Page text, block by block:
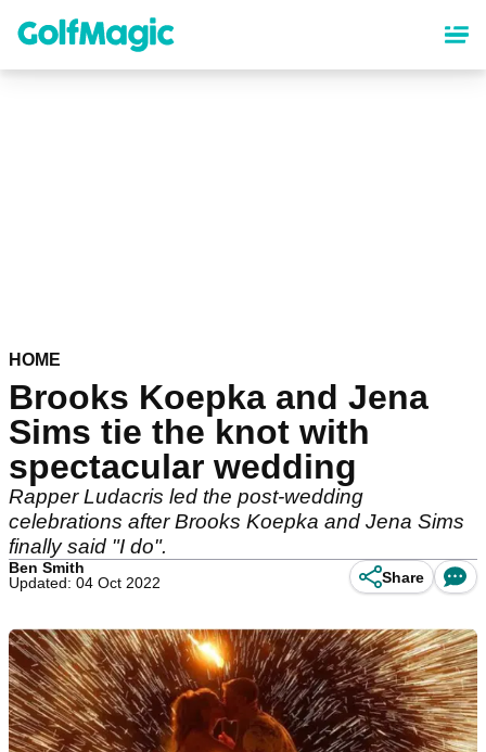
content
HOME
Brooks Koepka and Jena
Sims tie the knot with
spectacular wedding
Rapper Ludacris led the post-wedding
celebrations after Brooks Koepka and Jena Sims
finally said "I do".
Ben Smith
Updated: 04 Oct 2022
Share